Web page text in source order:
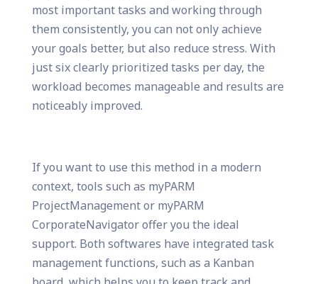
most important tasks and working through
them consistently, you can not only achieve
your goals better, but also reduce stress. With
just six clearly prioritized tasks per day, the
workload becomes manageable and results are
noticeably improved.
If you want to use this method in a modern
context, tools such as myPARM
ProjectManagement or myPARM
CorporateNavigator offer you the ideal
support. Both softwares have integrated task
management functions, such as a Kanban